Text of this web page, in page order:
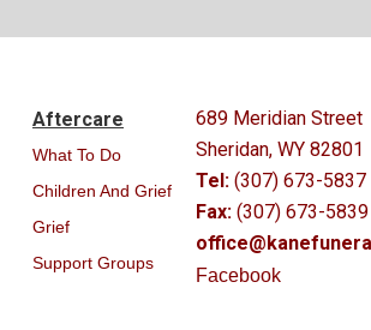
Aftercare
What To Do
Children And Grief
Grief
Support Groups
689 Meridian Street
Sheridan, WY 82801
Tel: (307) 673-5837
Fax: (307) 673-5839
Facebook